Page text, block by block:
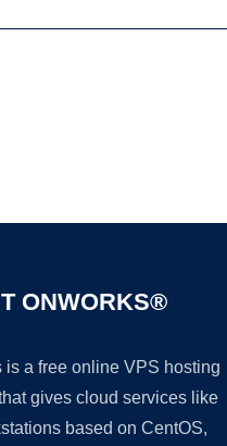
ONWORKS®
is a free online VPS hosting
gives cloud services like
based on CentOS,